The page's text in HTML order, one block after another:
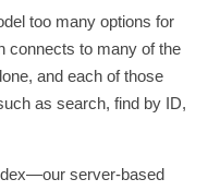
too many options for
connects to many of the
and each of those
as search, find by ID,
server-based